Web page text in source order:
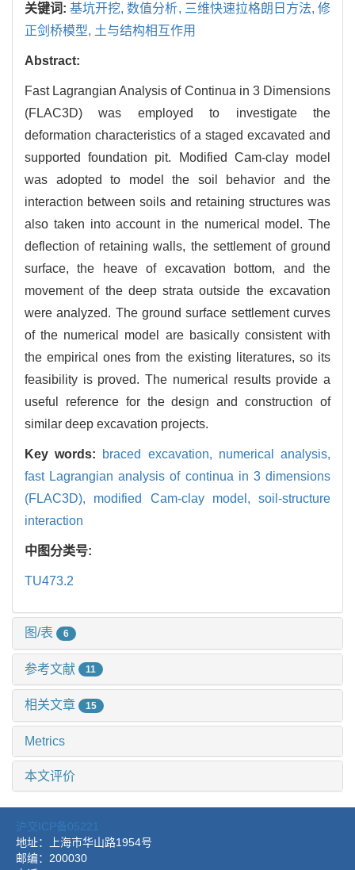
关键词:基坑开挖,数值分析, 三维快速拉格朗日方法,修
正剑桥模型, 土与结构相互作用
Abstract:
Fast Lagrangian Analysis of Continua in 3 Dimensions
(FLAC3D) was employed to investigate the
deformation characteristics of a staged excavated and
supported foundation pit. Modified Cam-clay model
was adopted to model the soil behavior and the
interaction between soils and retaining structures was
also taken into account in the numerical model. The
deflection of retaining walls, the settlement of ground
surface, the heave of excavation bottom, and the
movement of the deep strata outside the excavation
were analyzed. The ground surface settlement curves
of the numerical model are basically consistent with
the empirical ones from the existing literatures, so its
feasibility is proved. The numerical results provide a
useful reference for the design and construction of
similar deep excavation projects.
Key words: braced excavation, numerical analysis,
fast Lagrangian analysis of continua in 3 dimensions
(FLAC3D), modified Cam-clay model, soil-structure
interaction
中图分类号:
TU473.2
图/表 6
参考文献 11
相关文章 15
Metrics
本文评价
沪交ICP备05221
地址：上海市华山路1954号
邮编：200030